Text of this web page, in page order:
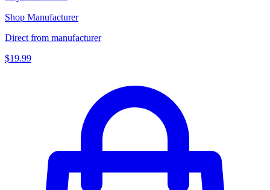
Shop Manufacturer
Direct from manufacturer
$19.99